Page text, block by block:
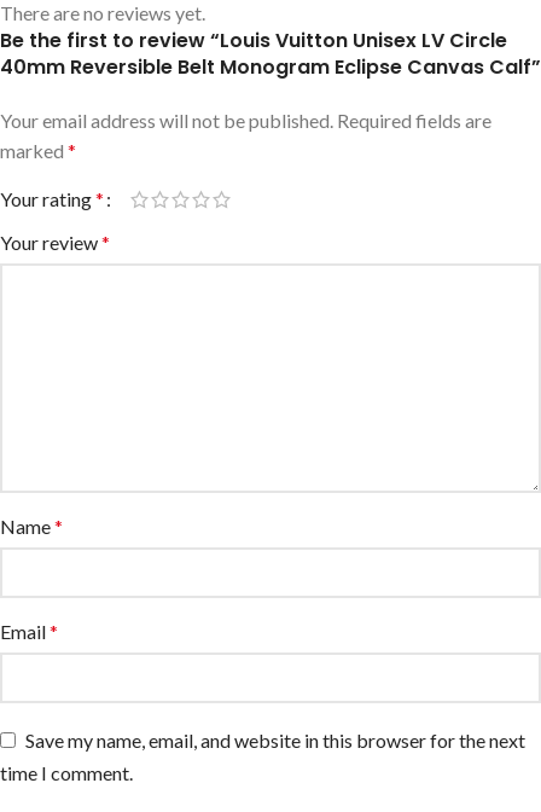
There are no reviews yet.
Be the first to review “Louis Vuitton Unisex LV Circle
40mm Reversible Belt Monogram Eclipse Canvas Calf”
Your email address will not be published. Required fields are
marked *
Your rating*
Your review*
Name*
Email*
Save my name, email, and website in this browser for the next
time I comment.